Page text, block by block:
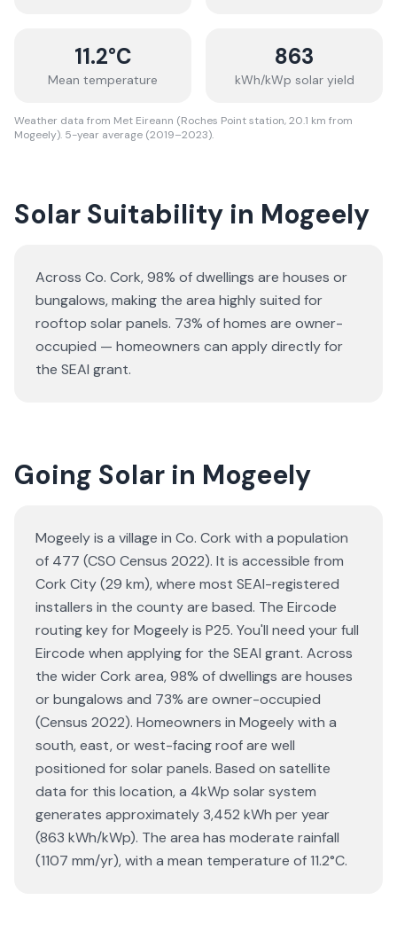
11.2°C
Mean temperature
863
kWh/kWp solar yield
Weather data from Met Eireann (Roches Point station, 20.1 km from
Mogeely). 5-year average (2019–2023).
Solar Suitability in Mogeely
Across Co. Cork, 98% of dwellings are houses or
bungalows, making the area highly suited for
rooftop solar panels. 73% of homes are owner-
occupied — homeowners can apply directly for
the SEAI grant.
Going Solar in Mogeely
Mogeely is a village in Co. Cork with a population
of 477 (CSO Census 2022). It is accessible from
Cork City (29 km), where most SEAI-registered
installers in the county are based. The Eircode
routing key for Mogeely is P25. You'll need your full
Eircode when applying for the SEAI grant. Across
the wider Cork area, 98% of dwellings are houses
or bungalows and 73% are owner-occupied
(Census 2022). Homeowners in Mogeely with a
south, east, or west-facing roof are well
positioned for solar panels. Based on satellite
data for this location, a 4kWp solar system
generates approximately 3,452 kWh per year
(863 kWh/kWp). The area has moderate rainfall
(1107 mm/yr), with a mean temperature of 11.2°C.